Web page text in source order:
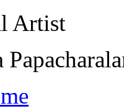
Artist